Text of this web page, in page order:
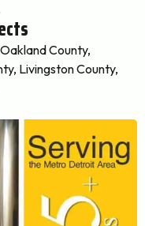
County,
Livingston County,